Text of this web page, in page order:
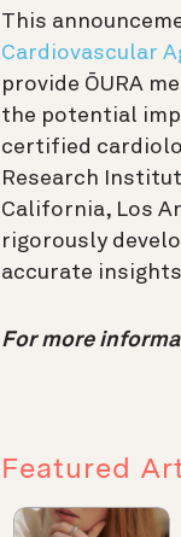
This
Cardiovascular
provide ŌURA
the potential
certified
Research
California, Los
rigorously
accurate insights
For more
Featured